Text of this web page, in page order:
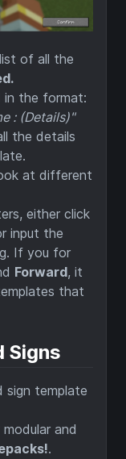
of all the
in the format:
: (Details)"
the details
at different
either click
input the
If you for
Forward, it
that
Signs
sign template
and
.